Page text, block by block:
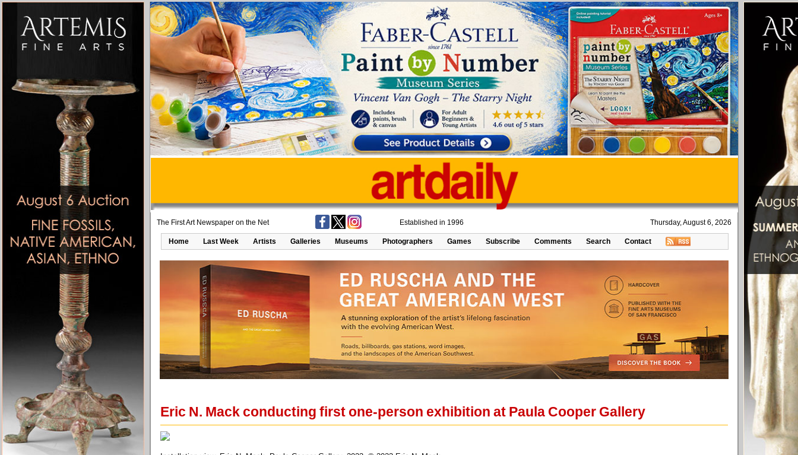
The First Art Newspaper on the Net Established in 1996 Thursday, August 6, 2026
Home Last Week Artists Galleries Museums Photographers Games Subscribe Comments Search Contact
Eric N. Mack conducting first one-person exhibition at Paula Cooper Gallery